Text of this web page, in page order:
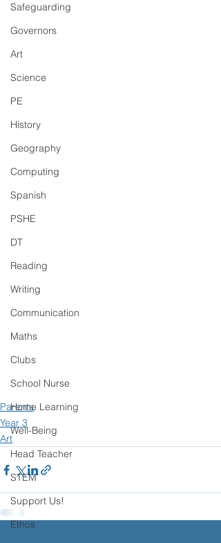
Safeguarding
Governors
Art
Science
PE
History
Geography
Computing
Spanish
PSHE
DT
Reading
Writing
Communication
Maths
Clubs
School Nurse
Home Learning
Well-Being
Head Teacher
STEM
Support Us!
Ethos
Parents
Year 3
Art